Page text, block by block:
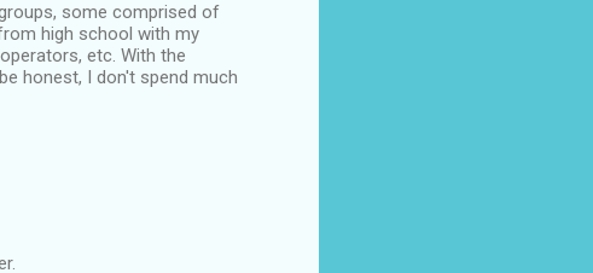
some comprised of
high school with my
etc. With the
honest, I don't spend much